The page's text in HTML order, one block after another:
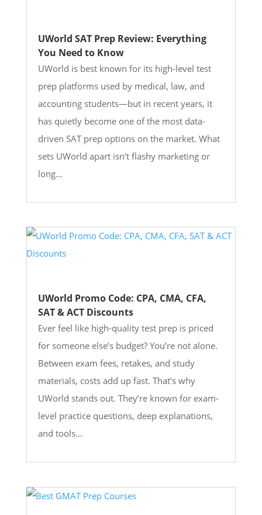
UWorld SAT Prep Review: Everything
You Need to Know
UWorld is best known for its high-level test
prep platforms used by medical, law, and
accounting students—but in recent years, it
has quietly become one of the most data-
driven SAT prep options on the market. What
sets UWorld apart isn’t flashy marketing or
long...
UWorld Promo Code: CPA, CMA, CFA,
SAT & ACT Discounts
Ever feel like high-quality test prep is priced
for someone else’s budget? You’re not alone.
Between exam fees, retakes, and study
materials, costs add up fast. That’s why
UWorld stands out. They’re known for exam-
level practice questions, deep explanations,
and tools...